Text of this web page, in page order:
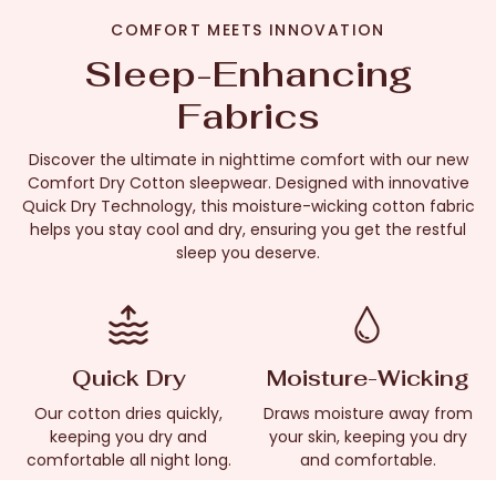
COMFORT MEETS INNOVATION
Sleep-Enhancing
Fabrics
Discover the ultimate in nighttime comfort with our new
Comfort Dry Cotton sleepwear. Designed with innovative
Quick Dry Technology, this moisture-wicking cotton fabric
helps you stay cool and dry, ensuring you get the restful
sleep you deserve.
Quick Dry
Our cotton dries quickly,
keeping you dry and
comfortable all night long.
Moisture-Wicking
Draws moisture away from
your skin, keeping you dry
and comfortable.